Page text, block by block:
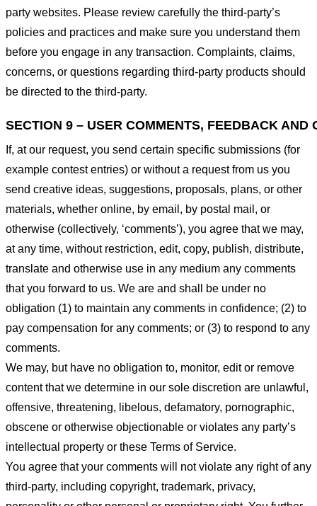
party websites. Please review carefully the third-party’s
policies and practices and make sure you understand them
before you engage in any transaction. Complaints, claims,
concerns, or questions regarding third-party products should
be directed to the third-party.
SECTION 9 – USER COMMENTS, FEEDBACK AND
If, at our request, you send certain specific submissions (for
example contest entries) or without a request from us you
send creative ideas, suggestions, proposals, plans, or other
materials, whether online, by email, by postal mail, or
otherwise (collectively, ‘comments’), you agree that we may,
at any time, without restriction, edit, copy, publish, distribute,
translate and otherwise use in any medium any comments
that you forward to us. We are and shall be under no
obligation (1) to maintain any comments in confidence; (2) to
pay compensation for any comments; or (3) to respond to any
comments.
We may, but have no obligation to, monitor, edit or remove
content that we determine in our sole discretion are unlawful,
offensive, threatening, libelous, defamatory, pornographic,
obscene or otherwise objectionable or violates any party’s
intellectual property or these Terms of Service.
You agree that your comments will not violate any right of any
third-party, including copyright, trademark, privacy,